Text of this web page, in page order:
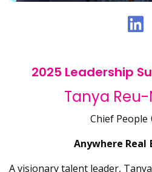
2025 Leadership
Tanya
Chief People
Anywhere Real
A visionary talent leader,